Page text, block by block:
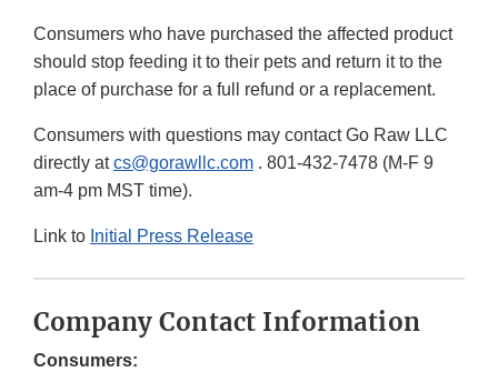
Consumers who have purchased the affected product
should stop feeding it to their pets and return it to the
place of purchase for a full refund or a replacement.
Consumers with questions may contact Go Raw LLC
directly atcs@gorawllc.com . 801-432-7478 (M-F 9
am-4 pm MST time).
Link to Initial Press Release
Company Contact Information
Consumers: